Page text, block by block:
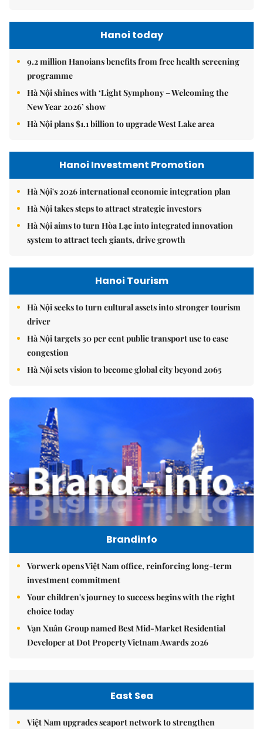
Hanoi today
9.2 million Hanoians benefits from free health screening
programme
Hà Nội shines with ‘Light Symphony – Welcoming the
New Year 2026’ show
Hà Nội plans $1.1 billion to upgrade West Lake area
Hanoi Investment Promotion
Hà Nội's 2026 international economic integration plan
Hà Nội takes steps to attract strategic investors
Hà Nội aims to turn Hòa Lạc into integrated innovation
system to attract tech giants, drive growth
Hanoi Tourism
Hà Nội seeks to turn cultural assets into stronger tourism
driver
Hà Nội targets 30 per cent public transport use to ease
congestion
Hà Nội sets vision to become global city beyond 2065
Brandinfo
Vorwerk opens Việt Nam office, reinforcing long-term
investment commitment
Your children's journey to success begins with the right
choice today
Vạn Xuân Group named Best Mid-Market Residential
Developer at Dot Property Vietnam Awards 2026
East Sea
Việt Nam upgrades seaport network to strengthen